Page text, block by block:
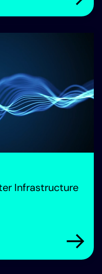
Arrow
Infrastructure
Arrow